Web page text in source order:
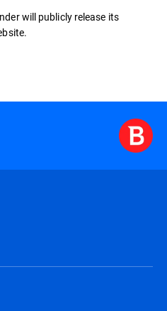
will publicly release its